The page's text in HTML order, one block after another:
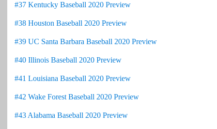
#37 Kentucky Baseball 2020 Preview
#38 Houston Baseball 2020 Preview
#39 UC Santa Barbara Baseball 2020 Preview
#40 Illinois Baseball 2020 Preview
#41 Louisiana Baseball 2020 Preview
#42 Wake Forest Baseball 2020 Preview
#43 Alabama Baseball 2020 Preview